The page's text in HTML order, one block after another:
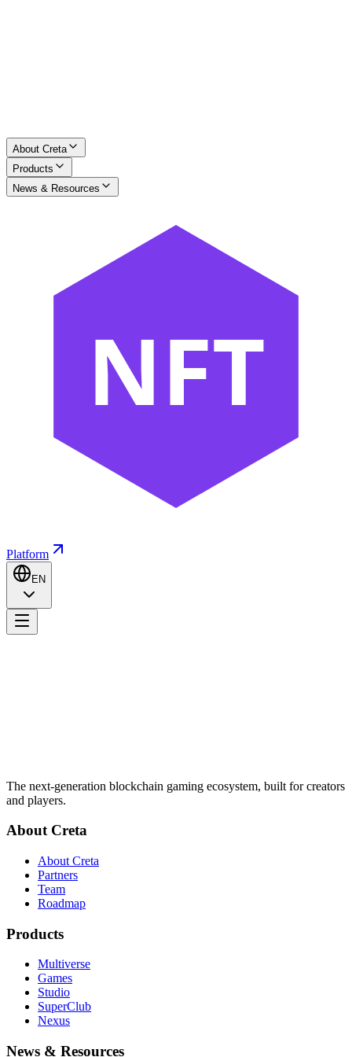
About Creta
Products
News & Resources
NFT
Platform
EN
The next-generation blockchain gaming ecosystem, built for creators
and players.
About Creta
About Creta
Partners
Team
Roadmap
Products
Multiverse
Games
Studio
SuperClub
Nexus
News & Resources